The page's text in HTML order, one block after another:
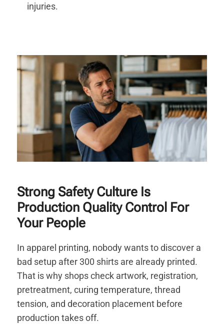
injuries.
Strong Safety Culture Is
Production Quality Control For
Your People
In apparel printing, nobody wants to discover a
bad setup after 300 shirts are already printed.
That is why shops check artwork, registration,
pretreatment, curing temperature, thread
tension, and decoration placement before
production takes off.